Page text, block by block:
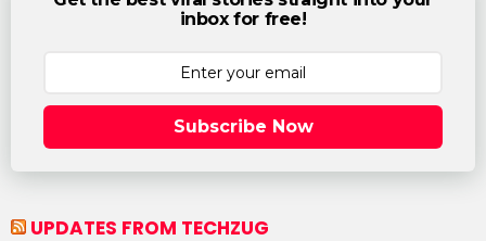
inbox for free!
Subscribe Now
UPDATES FROM TECHZUG